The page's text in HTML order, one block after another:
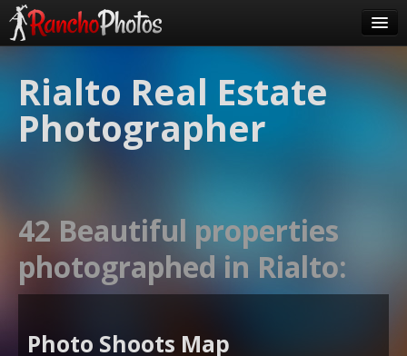
About Us
FAQ
login
Rialto Real Estate
Photographer
42 Beautiful properties
photographed in Rialto:
Photo Shoots Map